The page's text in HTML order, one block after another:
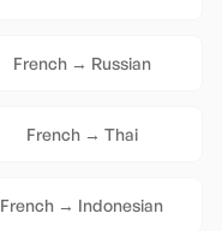
French→ Russian
French→ Thai
French → Indonesian